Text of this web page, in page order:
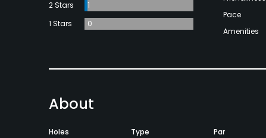
2 Stars
1
1 Stars
0
Pace
Amenities
About
Holes Type Par